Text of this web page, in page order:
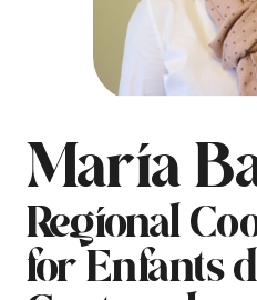
Maria
Regional
for Enfants